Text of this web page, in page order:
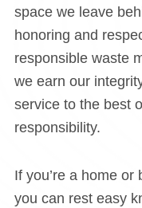
space we leave
honoring and
responsible waste
we earn our
service to the best
responsibility.
If you’re a home
you can rest easy